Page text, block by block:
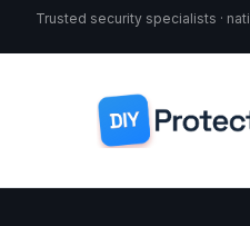
Trusted security specialists ·